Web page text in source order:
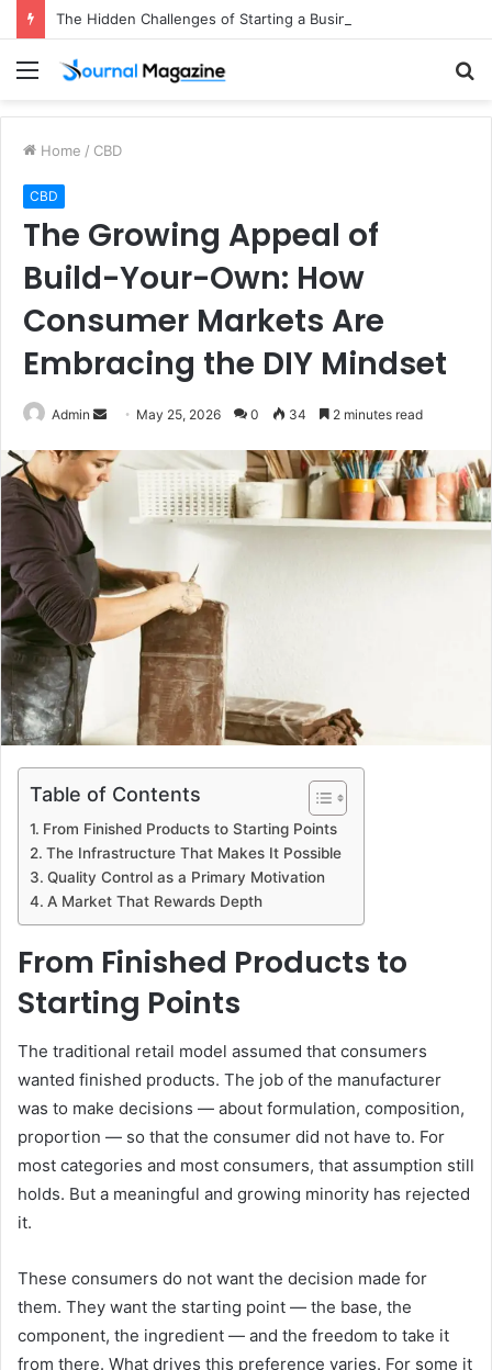
Menu
Home / CBD
CBD
The Growing Appeal of
Build-Your-Own: How
Consumer Markets Are
Embracing the DIY Mindset
Admin
n
e
m
a
May 25, 2026 0 34 2 minutes read
Table of Contents
From Finished Products to Starting Points
The Infrastructure That Makes It Possible
Quality Control as a Primary Motivation
A Market That Rewards Depth
From Finished Products to
Starting Points
The traditional retail model assumed that consumers
wanted finished products. The job of the manufacturer
was to make decisions — about formulation, composition,
proportion — so that the consumer did not have to. For
most categories and most consumers, that assumption still
holds. But a meaningful and growing minority has rejected
it.
These consumers do not want the decision made for
them. They want the starting point — the base, the
component, the ingredient — and the freedom to take it
from there. What drives this preference varies. For some it